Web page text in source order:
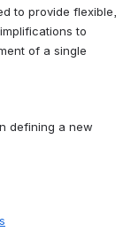
to provide flexible,
to
of a single
defining a new